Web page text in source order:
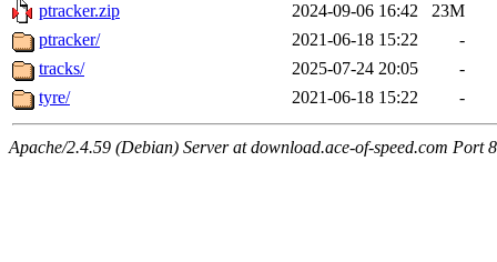
ptracker.zip
2024-09-06 16:42
23M
ptracker/
2021-06-18 15:22
-
tracks/
2025-07-24 20:05
-
tyre/
2021-06-18 15:22 -
Apache/2.4.59 (Debian) Server at download.ace-of-speed.com Port